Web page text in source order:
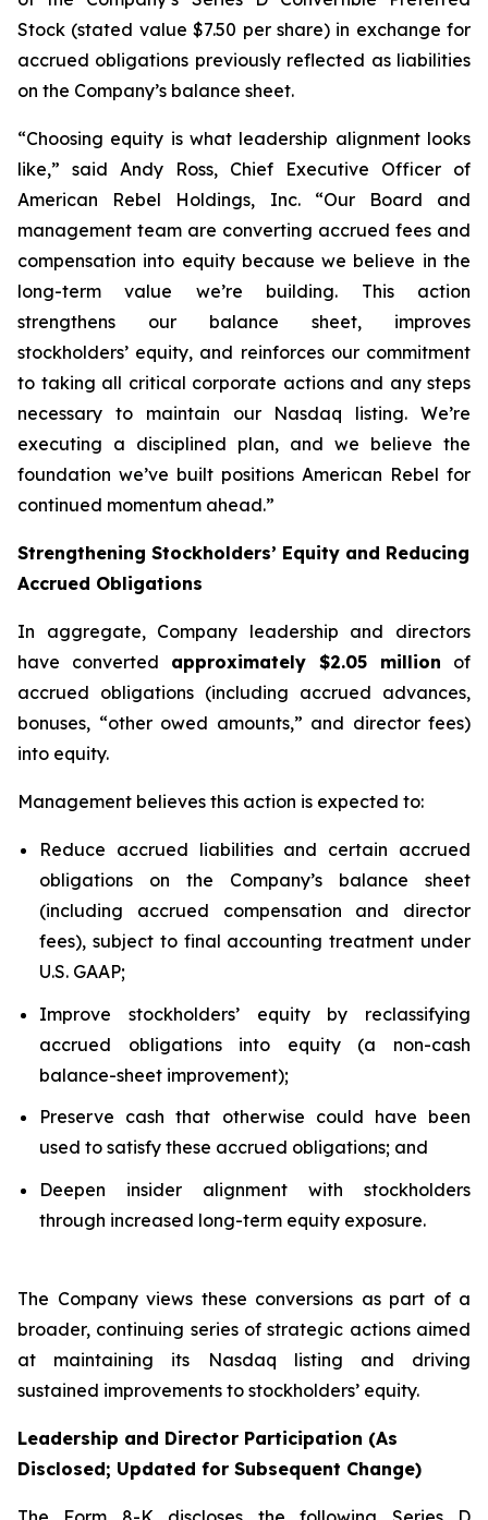
Stock (stated value $7.50 per share) in exchange for
accrued obligations previously reflected as liabilities
on the Company’s balance sheet.
“Choosing equity is what leadership alignment looks
like,” said Andy Ross, Chief Executive Officer of
American Rebel Holdings, Inc. “Our Board and
management team are converting accrued fees and
compensation into equity because we believe in the
long-term value we’re building. This action
strengthens our balance sheet, improves
stockholders’ equity, and reinforces our commitment
to taking all critical corporate actions and any steps
necessary to maintain our Nasdaq listing. We’re
executing a disciplined plan, and we believe the
foundation we’ve built positions American Rebel for
continued momentum ahead.”
Strengthening Stockholders’ Equity and Reducing
Accrued Obligations
In aggregate, Company leadership and directors
have converted approximately $2.05 million of
accrued obligations (including accrued advances,
bonuses, “other owed amounts,” and director fees)
into equity.
Management believes this action is expected to:
Reduce accrued liabilities and certain accrued
obligations on the Company’s balance sheet
(including accrued compensation and director
fees), subject to final accounting treatment under
U.S. GAAP;
Improve stockholders’ equity by reclassifying
accrued obligations into equity (a non-cash
balance-sheet improvement);
Preserve cash that otherwise could have been
used to satisfy these accrued obligations; and
Deepen insider alignment with stockholders
through increased long-term equity exposure.
The Company views these conversions as part of a
broader, continuing series of strategic actions aimed
at maintaining its Nasdaq listing and driving
sustained improvements to stockholders’ equity.
Leadership and Director Participation (As
Disclosed; Updated for Subsequent Change)